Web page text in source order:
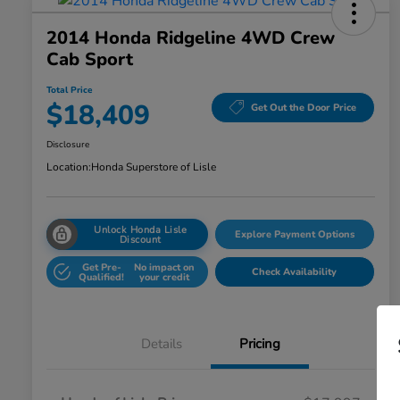
2014 Honda Ridgeline 4WD Crew
Cab Sport
Total Price
$18,409 Get Out the Door Price
Disclosure
Location:Honda Superstore of Lisle
Unlock Honda Lisle
Discount Explore Payment Options
Get Pre-
Qualified!
No impact on
your credit Check Availability
Details Pricing